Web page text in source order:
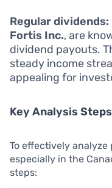
Regular dividends:
Fortis Inc., are
dividend payouts.
steady income
appealing for
Key Analysis Steps
To effectively
especially in the
steps: